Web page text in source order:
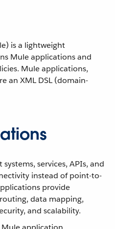
is a lightweight
Mule applications and
Mule applications,
an XML DSL (domain-
services, APIs, and
instead of point-to-
provide
data mapping,
and scalability.